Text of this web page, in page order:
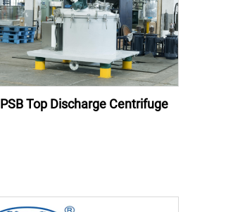
PSB Top Discharge Centrifuge